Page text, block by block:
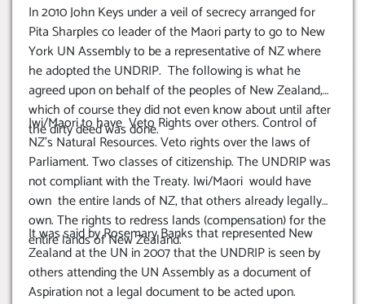
In 2010 John Keys under a veil of secrecy arranged for
Pita Sharples co leader of the Maori party to go to New
York UN Assembly to be a representative of NZ where
he adopted the UNDRIP. The following is what he
agreed upon on behalf of the peoples of New Zealand,
which of course they did not even know about until after
the dirty deed was done.
Iwi/Maori to have Veto Rights over others. Control of
NZ’s Natural Resources. Veto rights over the laws of
Parliament. Two classes of citizenship. The UNDRIP was
not compliant with the Treaty. Iwi/Maori would have
own the entire lands of NZ, that others already legally
own. The rights to redress lands (compensation) for the
entire lands of New Zealand.
It was said by Rosemary Banks that represented New
Zealand at the UN in 2007 that the UNDRIP is seen by
others attending the UN Assembly as a document of
Aspiration not a legal document to be acted upon.